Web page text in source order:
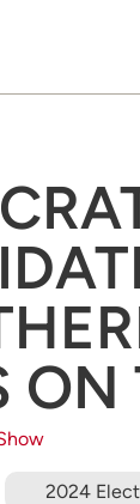
ON
2024